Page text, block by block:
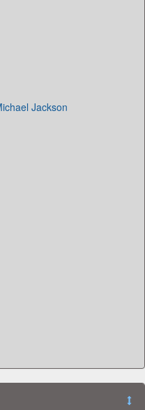
Jackson